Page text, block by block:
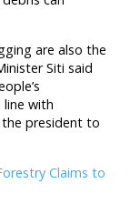
are also the
Siti said
line with
president to
Claims to